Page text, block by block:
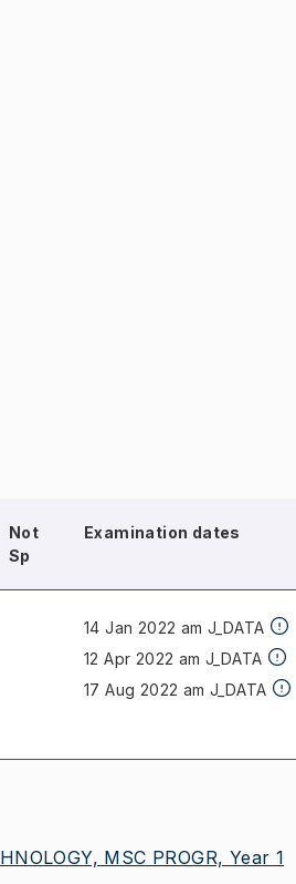
Not
Sp
Examination dates
14 Jan 2022 am J_DATA
12 Apr 2022 am J_DATA
17 Aug 2022 am J_DATA
MSC PROGR, Year 1